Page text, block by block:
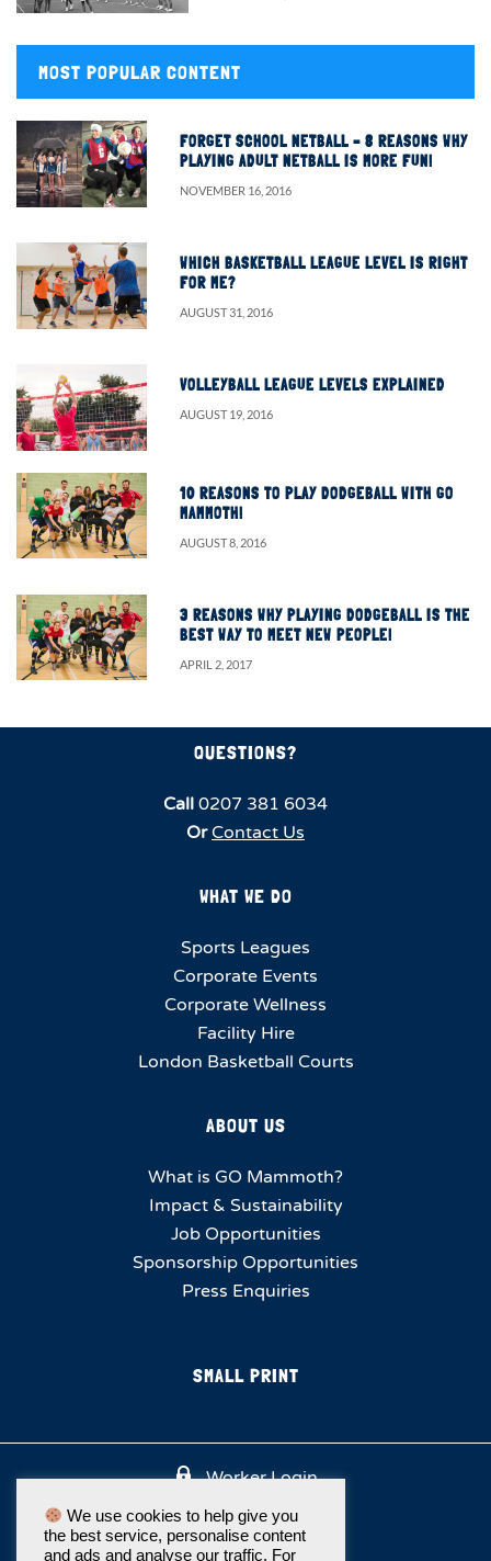
MOST POPULAR CONTENT
FORGET SCHOOL NETBALL – 8 REASONS WHY
PLAYING ADULT NETBALL IS MORE FUN!
NOVEMBER 16, 2016
WHICH BASKETBALL LEAGUE LEVEL IS RIGHT
FOR ME?
AUGUST 31, 2016
VOLLEYBALL LEAGUE LEVELS EXPLAINED
AUGUST 19, 2016
10 REASONS TO PLAY DODGEBALL WITH GO
MAMMOTH!
AUGUST 8, 2016
3 REASONS WHY PLAYING DODGEBALL IS THE
BEST WAY TO MEET NEW PEOPLE!
APRIL 2, 2017
QUESTIONS?
Call 0207 381 6034
Or Contact Us
WHAT WE DO
Sports Leagues
Corporate Events
Corporate Wellness
Facility Hire
London Basketball Courts
ABOUT US
What is GO Mammoth?
Impact & Sustainability
Job Opportunities
Sponsorship Opportunities
Press Enquiries
SMALL PRINT
Worker Login
We use cookies to help give you
the best service, personalise content
and ads and analyse our traffic. For